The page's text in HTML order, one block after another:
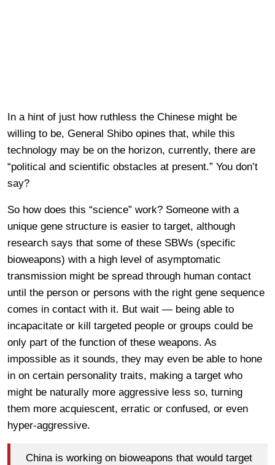
In a hint of just how ruthless the Chinese might be
willing to be, General Shibo opines that, while this
technology may be on the horizon, currently, there are
“political and scientific obstacles at present.” You don’t
say?
So how does this “science” work? Someone with a
unique gene structure is easier to target, although
research says that some of these SBWs (specific
bioweapons) with a high level of asymptomatic
transmission might be spread through human contact
until the person or persons with the right gene sequence
comes in contact with it. But wait — being able to
incapacitate or kill targeted people or groups could be
only part of the function of these weapons. As
impossible as it sounds, they may even be able to hone
in on certain personality traits, making a target who
might be naturally more aggressive less so, turning
them more acquiescent, erratic or confused, or even
hyper-aggressive.
China is working on bioweapons that would target